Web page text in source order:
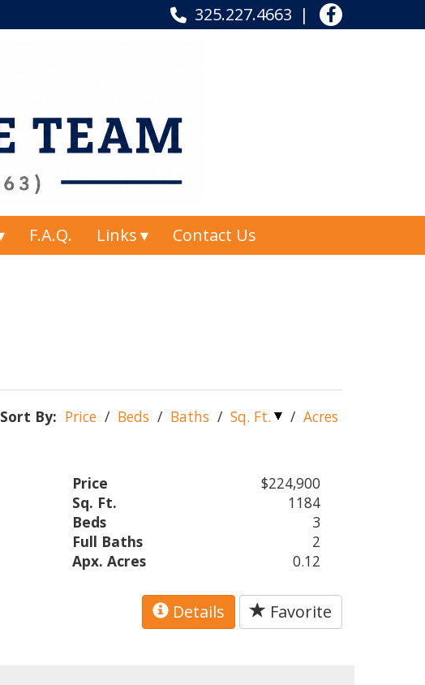
325.227.4663
F.A.Q. Links Contact Us
Sort By: Price / Beds / Baths / Sq. Ft. / Acres
Price
$224,900
Sq. Ft.
1184
Beds
3
Full Baths
2
Apx. Acres
0.12
Details Favorite